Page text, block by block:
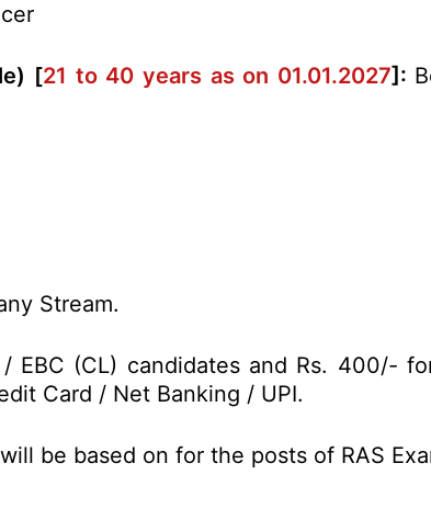
[21 to 40 years as on 01.01.2027]:
Stream.
EBC (CL) candidates and Rs. 400/-
Card / Net Banking / UPI.
be based on for the posts of RAS